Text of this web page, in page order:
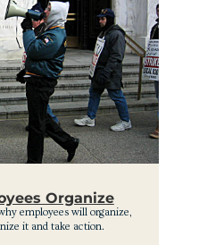
Organize
employees will organize,
it and take action.